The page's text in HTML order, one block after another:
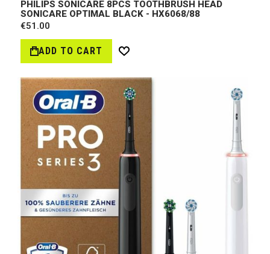
PHILIPS SONICARE 8PCS TOOTHBRUSH HEAD
SONICARE OPTIMAL BLACK - HX6068/88
€51.00
ADD TO CART
Wish